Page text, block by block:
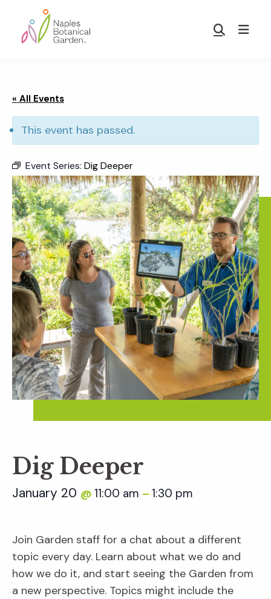
main
footer
Garden
Show
« All Events
This event has passed.
Event Series: Dig Deeper
Dig Deeper
January 20 @ 11:00 am – 1:30 pm
Join Garden staff for a chat about a different
topic every day. Learn about what we do and
how we do it, and start seeing the Garden from
a new perspective. Topics might include the